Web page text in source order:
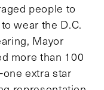
people to
wear the D.C.
Mayor
more than 100
extra star